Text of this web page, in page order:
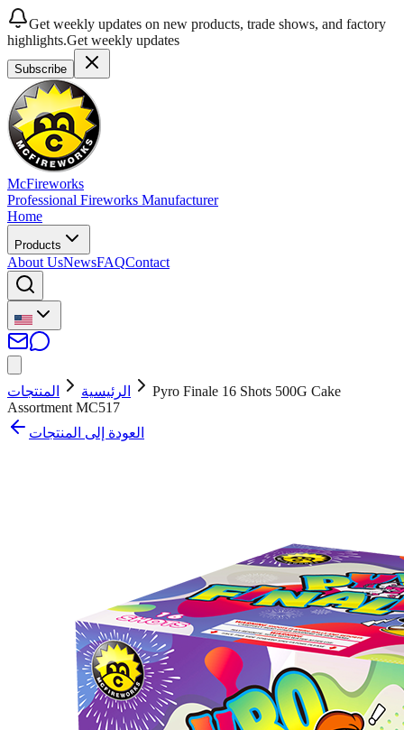
Get weekly updates on new products, trade shows, and factory
highlights.Get weekly updates
Subscribe
McFireworks
Professional Fireworks Manufacturer
Home
Products
About UsNewsFAQContact
الرئيسية المنتجات
Pyro Finale 16 Shots 500G Cake
Assortment MC517
العودة إلى المنتجات